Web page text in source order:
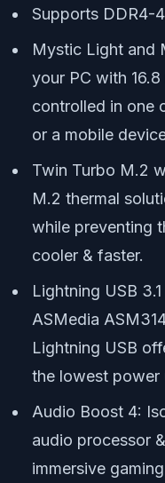
Supports DDR4-
Mystic Light and
your PC with
controlled in one
or a mobile
Twin Turbo M.2
M.2 thermal
while preventing
cooler & faster.
Lightning USB
ASMedia
Lightning USB
the lowest power
Audio Boost 4:
audio processor
immersive